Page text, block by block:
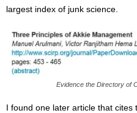
largest index of junk science.
Evidence the Directory of
I found one later article that cites